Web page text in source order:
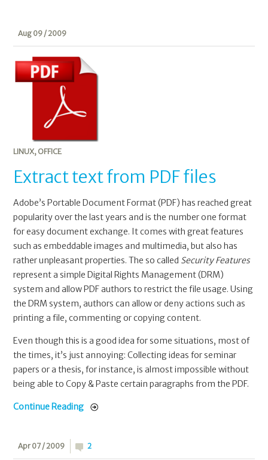
Aug 09 / 2009
LINUX, OFFICE
Extract text from PDF files
Adobe’s Portable Document Format (PDF) has reached great
popularity over the last years and is the number one format
for easy document exchange. It comes with great features
such as embeddable images and multimedia, but also has
rather unpleasant properties. The so called Security Features
represent a simple Digital Rights Management (DRM)
system and allow PDF authors to restrict the file usage. Using
the DRM system, authors can allow or deny actions such as
printing a file, commenting or copying content.
Even though this is a good idea for some situations, most of
the times, it’s just annoying: Collecting ideas for seminar
papers or a thesis, for instance, is almost impossible without
being able to Copy & Paste certain paragraphs from the PDF.
Continue Reading
Apr 07 / 2009 2